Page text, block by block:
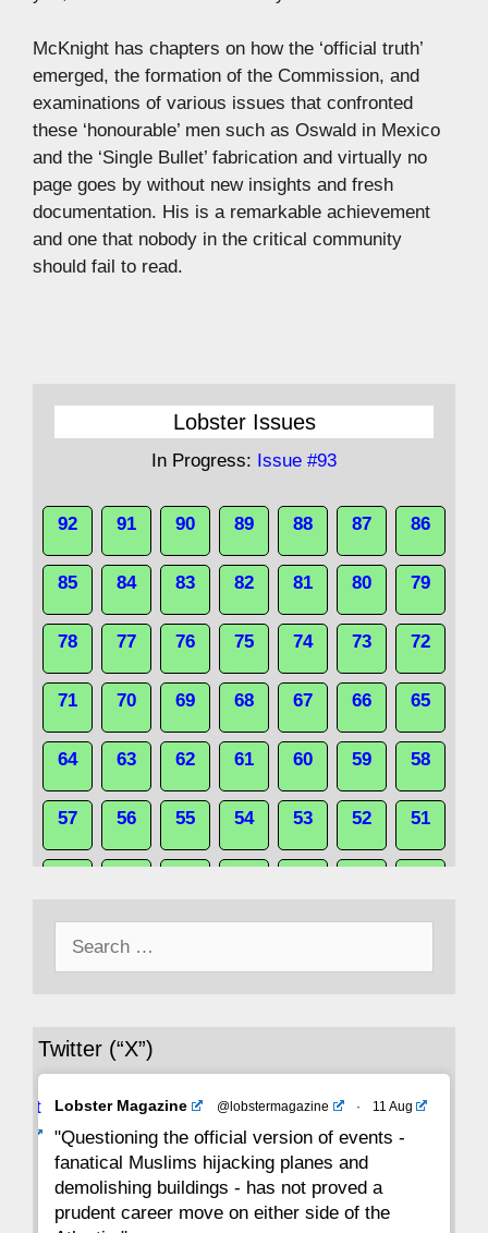
McKnight has chapters on how the ‘official truth’
emerged, the formation of the Commission, and
examinations of various issues that confronted
these ‘honourable’ men such as Oswald in Mexico
and the ‘Single Bullet’ fabrication and virtually no
page goes by without new insights and fresh
documentation. His is a remarkable achievement
and one that nobody in the critical community
should fail to read.
Lobster Issues
In Progress: Issue #93
92 91 90 89 88 87 86
85 84 83 82 81 80 79
78 77 76 75 74 73 72
71 70 69 68 67 66 65
64 63 62 61 60 59 58
57 56 55 54 53 52 51
43 42
29 28
22 21 20 19 18 17 16
15 14 13 12 11 10
Twitter (“X”)
Avat
Lobster Magazine @lobstermagazine · 11 Aug
"Questioning the official version of events -
fanatical Muslims hijacking planes and
demolishing buildings - has not proved a
prudent career move on either side of the